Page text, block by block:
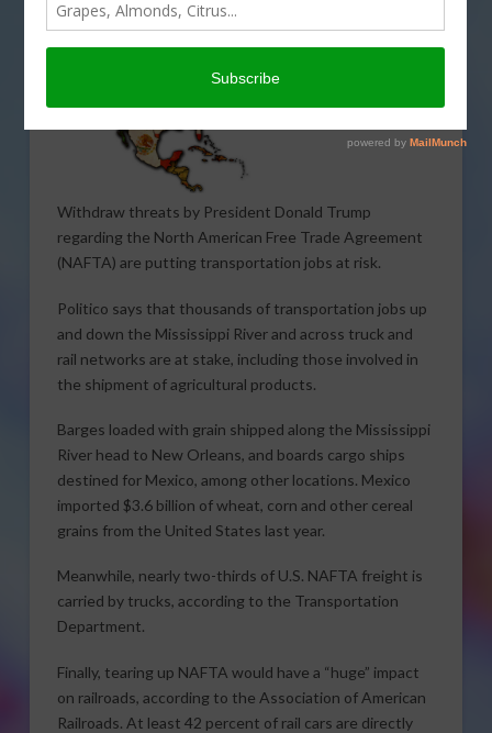
Withdraw threats by President Donald Trump
regarding the North American Free Trade Agreement
(NAFTA) are putting transportation jobs at risk.
Politico says that thousands of transportation jobs up
and down the Mississippi River and across truck and
rail networks are at stake, including those involved in
the shipment of agricultural products.
Barges loaded with grain shipped along the Mississippi
River head to New Orleans, and boards cargo ships
destined for Mexico, among other locations. Mexico
imported $3.6 billion of wheat, corn and other cereal
grains from the United States last year.
Meanwhile, nearly two-thirds of U.S. NAFTA freight is
carried by trucks, according to the Transportation
Department.
Finally, tearing up NAFTA would have a “huge” impact
on railroads, according to the Association of American
Railroads. At least 42 percent of rail cars are directly